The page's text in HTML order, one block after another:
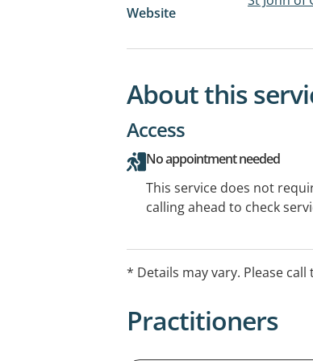
Website
About this
Access
No appointment needed
This service does not
calling ahead to check
* Details may vary. Please
Practitioners